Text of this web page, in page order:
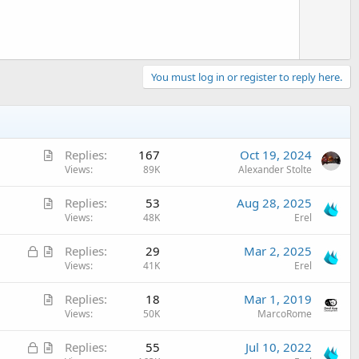
You must log in or register to reply here.
A
i
e
Replies 167
Views 89K
Oct 19, 2024
Alexander Stolte
A
i
e
Replies 53
Views 48K
Aug 28, 2025
Erel
L
A
i
e
Replies 29
Views 41K
Mar 2, 2025
Erel
A
i
Replies 18
Views 50K
Mar 1, 2019
MarcoRome
L
A
Replies 55 Jul 10, 2022